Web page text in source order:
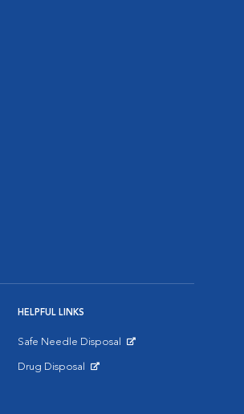
HELPFUL LINKS
Safe Needle Disposal
Drug Disposal